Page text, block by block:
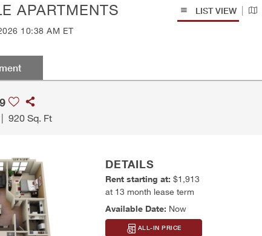
APARTMENTS
10:38 AM ET
LIST VIEW
|920 Sq. Ft
DETAILS
Rent starting at:$1,913
at 13 month lease term
Available Date: Now
ALL-IN PRICE